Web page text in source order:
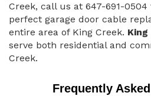
Creek, call us at 647-691-
perfect garage door cable
entire area of King Creek. King
serve both residential and
Creek.
Frequently